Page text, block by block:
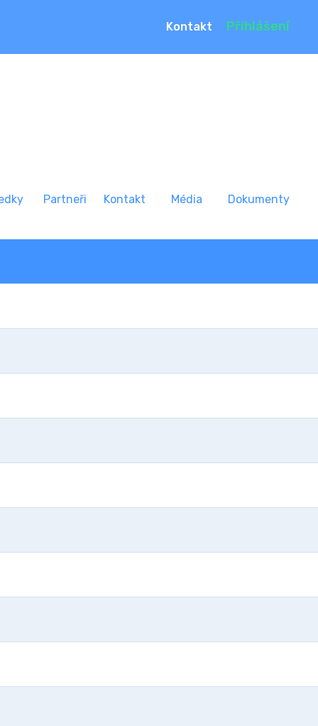
Kontakt Přihlášení
Partneři Kontakt Média Dokumenty